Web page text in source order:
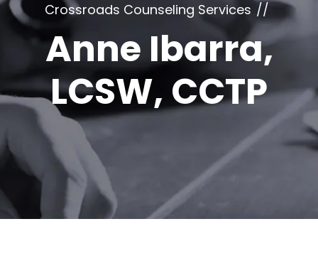
Crossroads Counseling Services
Anne Ibarra,
LCSW, CCTP